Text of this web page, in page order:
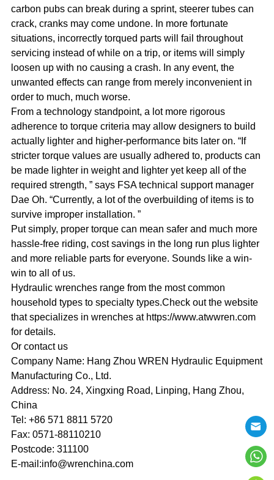
carbon pubs can break during a sprint, steerer tubes can
crack, cranks may come undone. In more fortunate
situations, incorrectly torqued parts will fail throughout
servicing instead of while on a trip, or items will simply
loosen up with no causing a crash. In any event, the
unwanted effects can range from merely inconvenient in
order to much, much worse.
From a technology standpoint, a lot more rigorous
adherence to torque criteria may allow designers to build
actually lighter and higher-performance bits later on. “If
stricter torque values are usually adhered to, products can
be made lighter in weight and lighter yet keep all of the
required strength, ” says FSA technical support manager
Dae Oh. “Currently, a lot of the overbuilding of items is to
survive improper installation. ”
Put simply, proper torque can mean safer and much more
hassle-free riding, cost savings in the long run plus lighter
and more reliable parts for everyone. Sounds like a win-
win to all of us.
Hydraulic wrenches range from the most common
household types to specialty types.Check out the website
that specializes in wrenches at https://www.atwwren.com
for details.
Or contact us
Company Name: Hang Zhou WREN Hydraulic Equipment
Manufacturing Co., Ltd.
Address: No. 24, Xingxing Road, Linping, Hang Zhou,
China
Tel: +86 571 8811 5720
Fax: 0571-88110210
Postcode: 311100
E-mail:info@wrenchina.com